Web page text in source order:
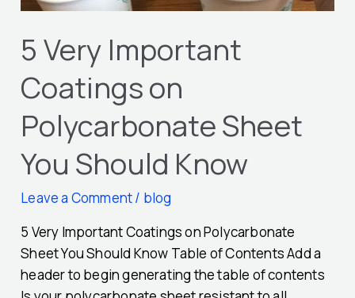
5 Very Important
Coatings on
Polycarbonate Sheet
You Should Know
Leave a Comment/ blog
5 Very Important Coatings on Polycarbonate
Sheet You Should Know Table of Contents Add a
header to begin generating the table of contents
You
Know